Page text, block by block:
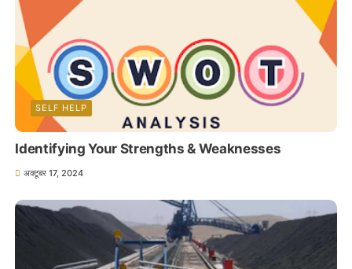
SELF HELP
Identifying Your Strengths & Weaknesses
अक्टूबर 17, 2024